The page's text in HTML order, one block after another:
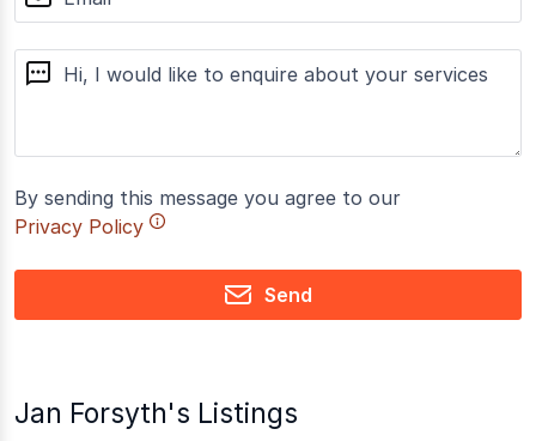
message
By sending this message you agree to our
Privacy Policy
Send
Jan Forsyth's Listings